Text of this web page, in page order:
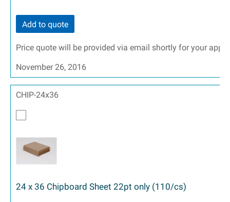
Add to quote
Price quote will be provided via email shortly for your
November 26, 2016
CHIP-24x36
24 x 36 Chipboard Sheet 22pt only (110/cs)